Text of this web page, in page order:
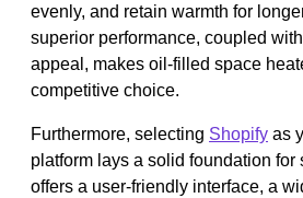
evenly, and retain warmth for
superior performance, coupled
appeal, makes oil-filled space
competitive choice.
Furthermore, selecting Shopify as
platform lays a solid foundation for
offers a user-friendly interface, a